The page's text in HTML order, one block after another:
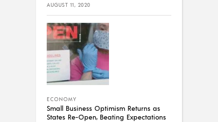
AUGUST 11, 2020
ECONOMY
Small Business Optimism Returns as
States Re-Open, Beating Expectations